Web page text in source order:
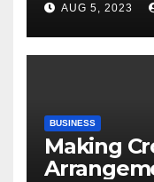
of the
AUG 5, 2023
BUSINESS
Making